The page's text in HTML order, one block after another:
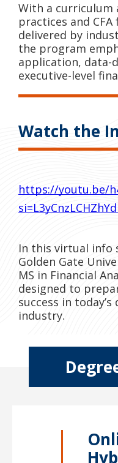
With a curriculum
practices and
delivered by
the program
application, data-
executive-level
Watch the
https://youtu.be/
In this virtual info
Golden Gate
MS in Financial
designed to
success in
industry.